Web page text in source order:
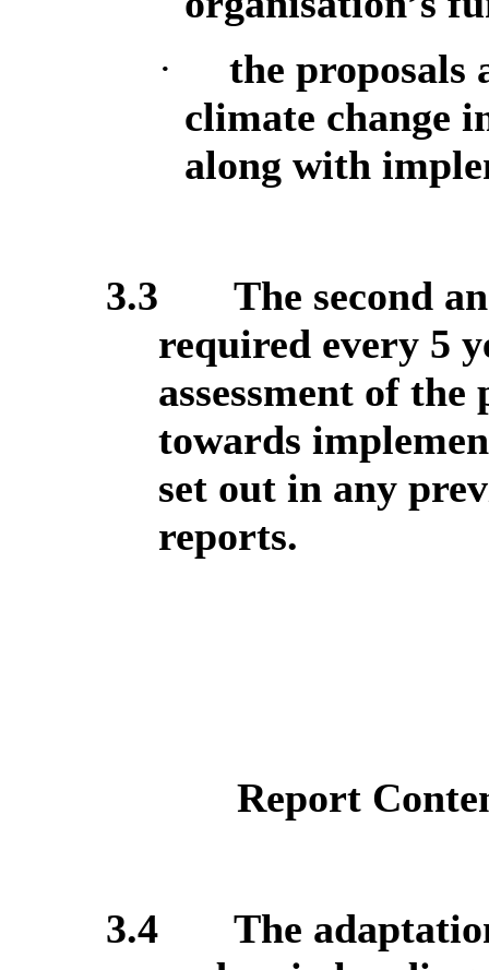
·
the proposals
climate change
along with
3.3
The second
required every 5
assessment of the
towards
set out in any
reports.
Report
3.4
The